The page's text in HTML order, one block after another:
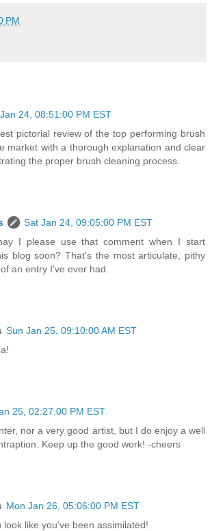
PM
24, 08:51:00 PM EST
pictorial review of the top performing brush
market with a thorough explanation and clear
the proper brush cleaning process.
Sat Jan 24, 09:05:00 PM EST
I please use that comment when I start
blog soon? That's the most articulate, pithy
an entry I've ever had.
Sun Jan 25, 09:10:00 AM EST
25, 02:27:00 PM EST
nor a very good artist, but I do enjoy a well
Keep up the good work! -cheers
Mon Jan 26, 05:06:00 PM EST
look like you've been assimilated!